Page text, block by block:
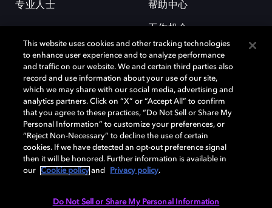
专业人士 帮助中心
工作机会
杜比和双 D 符号是杜比实验室的注册商标。所有其他商标皆为各自所有者
的财产。©2026 杜比实验室国际有限公司保留所有权利。
Cookie Manager
This website uses cookies and other tracking technologies
to enhance user experience and to analyze performance
and traffic on our website. We and certain third parties also
record and use information about your use of our site,
which we may share with our social media, advertising and
analytics partners. Click on “X” or “Accept All” to confirm
that you agree to these practices, “Do Not Sell or Share My
Personal Information” to customize your preferences, or
“Reject Non-Necessary” to decline the use of certain
cookies. If we have detected an opt-out preference signal
then it will be honored. Further information is available in
our
Cookie policy and Privacy policy.
Do Not Sell or Share My Personal Information